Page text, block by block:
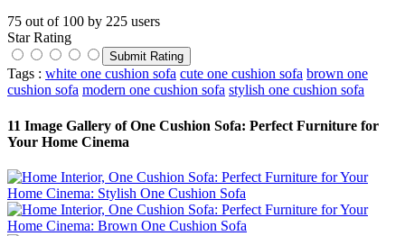
75 out of 100 by 225 users
Star Rating
Tags : white one cushion sofa cute one cushion sofa brown one
cushion sofa modern one cushion sofa stylish one cushion sofa
11 Image Gallery of One Cushion Sofa: Perfect Furniture for
Your Home Cinema